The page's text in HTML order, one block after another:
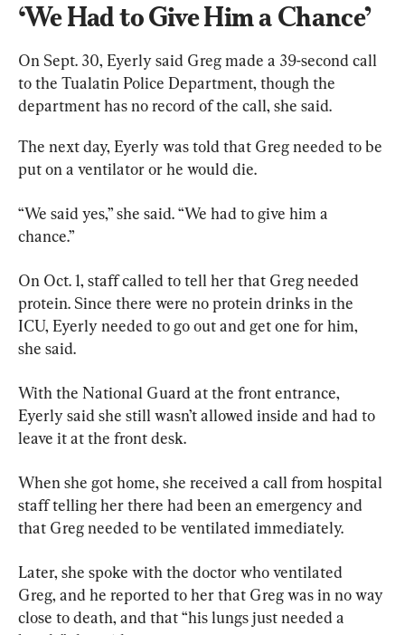
‘We Had to Give Him a Chance’
On Sept. 30, Eyerly said Greg made a 39-second call
to the Tualatin Police Department, though the
department has no record of the call, she said.
The next day, Eyerly was told that Greg needed to be
put on a ventilator or he would die.
“We said yes,” she said. “We had to give him a
chance.”
On Oct. 1, staff called to tell her that Greg needed
protein. Since there were no protein drinks in the
ICU, Eyerly needed to go out and get one for him,
she said.
With the National Guard at the front entrance,
Eyerly said she still wasn’t allowed inside and had to
leave it at the front desk.
When she got home, she received a call from hospital
staff telling her there had been an emergency and
that Greg needed to be ventilated immediately.
Later, she spoke with the doctor who ventilated
Greg, and he reported to her that Greg was in no way
close to death, and that “his lungs just needed a